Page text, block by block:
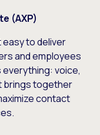
(AXP)
easy to deliver
and employees
voice,
brings together
contact